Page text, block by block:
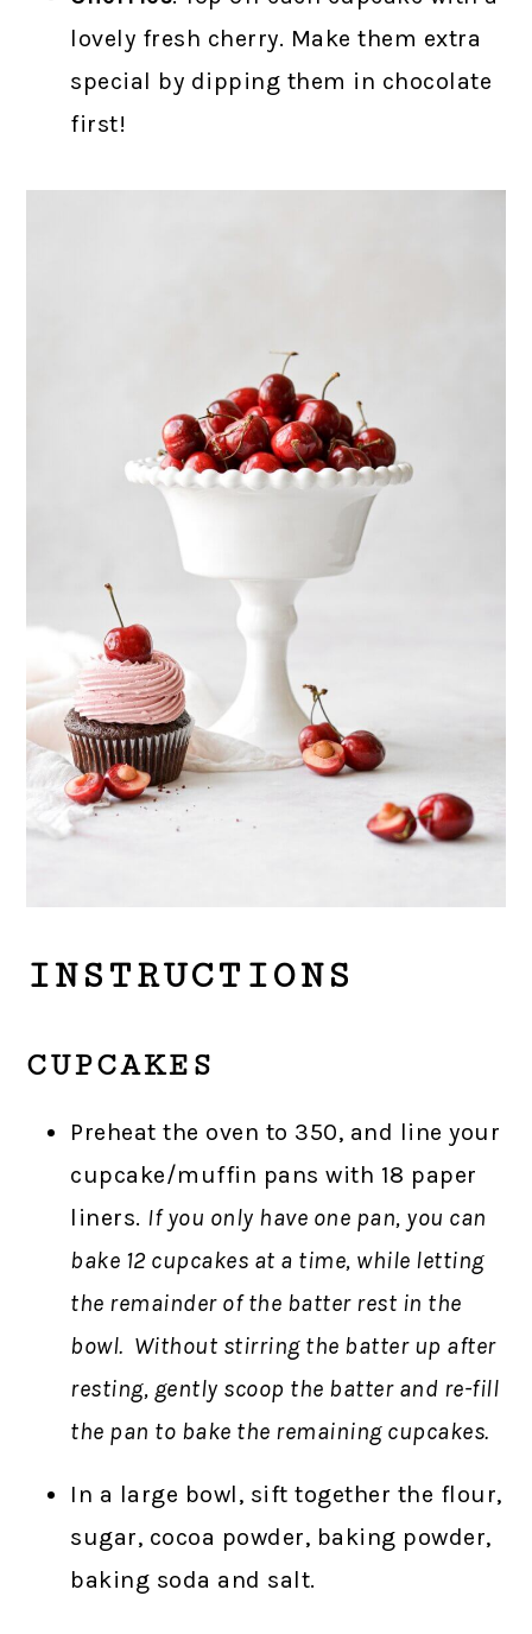
lovely fresh cherry. Make them extra
special by dipping them in chocolate
first!
INSTRUCTIONS
CUPCAKES
Preheat the oven to 350, and line your
cupcake/muffin pans with 18 paper
liners. If you only have one pan, you can
bake 12 cupcakes at a time, while letting
the remainder of the batter rest in the
bowl. Without stirring the batter up after
resting, gently scoop the batter and re-fill
the pan to bake the remaining cupcakes.
In a large bowl, sift together the flour,
sugar, cocoa powder, baking powder,
baking soda and salt.